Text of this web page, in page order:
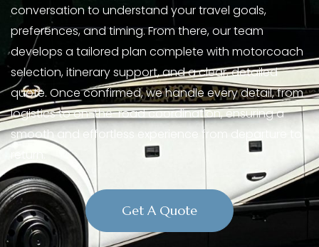
conversation to understand your travel goals,
preferences, and timing. From there, our team
develops a tailored plan complete with motorcoach
selection, itinerary support, and a clear, detailed
quote. Once confirmed, we handle every detail, from
logistics to on-the-road coordination, ensuring a
smooth and effortless experience from departure to
Get A Quote